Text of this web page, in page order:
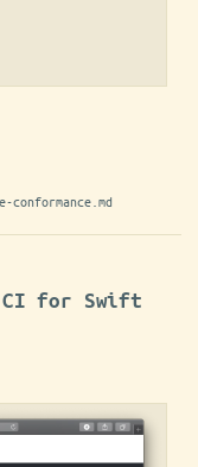
CI for Swift